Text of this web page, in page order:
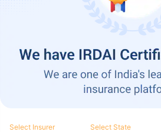
Select Insurer Select State